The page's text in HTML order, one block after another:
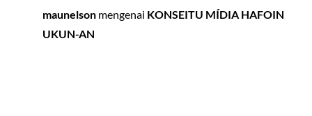
maunelson mengenai KONSEITU MÍDIA HAFOIN
UKUN-AN